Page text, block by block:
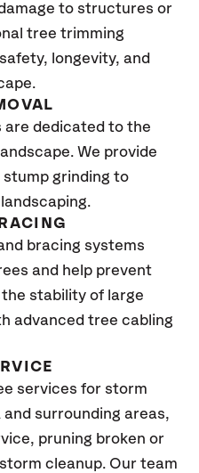
to structures or
tree trimming
longevity, and
are dedicated to the
We provide
grinding to
bracing systems
and help prevent
stability of large
advanced tree cabling
services for storm
and surrounding areas,
pruning broken or
cleanup. Our team